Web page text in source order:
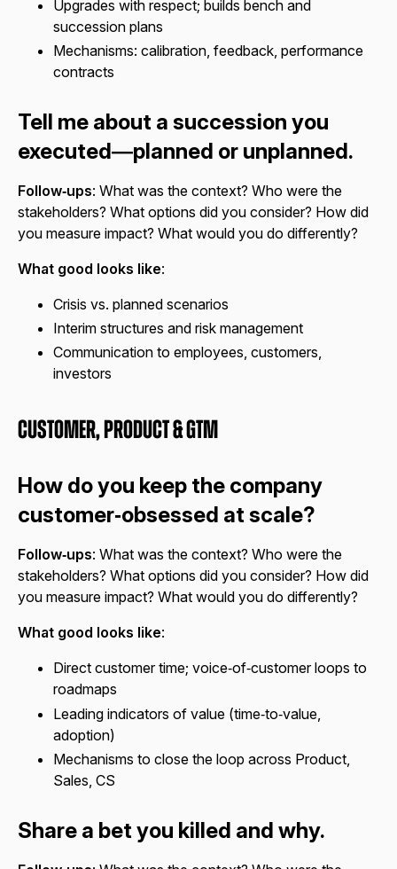
Upgrades with respect; builds bench and
succession plans
Mechanisms: calibration, feedback, performance
contracts
Tell me about a succession you
executed—planned or unplanned.
Follow‑ups: What was the context? Who were the
stakeholders? What options did you consider? How did
you measure impact? What would you do differently?
What good looks like:
Crisis vs. planned scenarios
Interim structures and risk management
Communication to employees, customers,
investors
Customer, Product & GTM
How do you keep the company
customer‑obsessed at scale?
Follow‑ups: What was the context? Who were the
stakeholders? What options did you consider? How did
you measure impact? What would you do differently?
What good looks like:
Direct customer time; voice‑of‑customer loops to
roadmaps
Leading indicators of value (time‑to‑value,
adoption)
Mechanisms to close the loop across Product,
Sales, CS
Share a bet you killed and why.